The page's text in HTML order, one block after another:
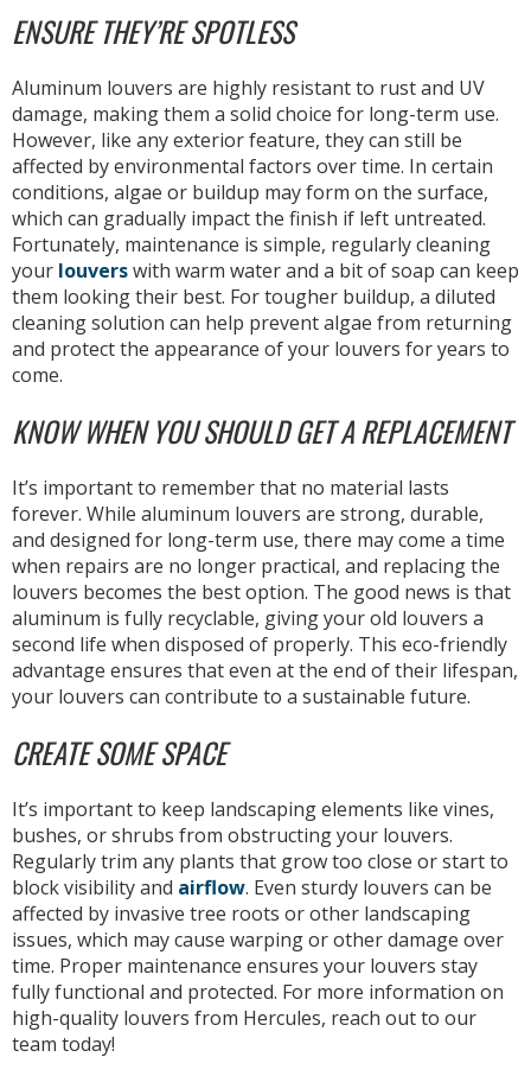
ENSURE THEY’RE SPOTLESS
Aluminum louvers are highly resistant to rust and UV
damage, making them a solid choice for long-term use.
However, like any exterior feature, they can still be
affected by environmental factors over time. In certain
conditions, algae or buildup may form on the surface,
which can gradually impact the finish if left untreated.
Fortunately, maintenance is simple, regularly cleaning
your louverswith warm water and a bit of soap can keep
them looking their best. For tougher buildup, a diluted
cleaning solution can help prevent algae from returning
and protect the appearance of your louvers for years to
come.
KNOW WHEN YOU SHOULD GET A REPLACEMENT
It’s important to remember that no material lasts
forever. While aluminum louvers are strong, durable,
and designed for long-term use, there may come a time
when repairs are no longer practical, and replacing the
louvers becomes the best option. The good news is that
aluminum is fully recyclable, giving your old louvers a
second life when disposed of properly. This eco-friendly
advantage ensures that even at the end of their lifespan,
your louvers can contribute to a sustainable future.
CREATE SOME SPACE
It’s important to keep landscaping elements like vines,
bushes, or shrubs from obstructing your louvers.
Regularly trim any plants that grow too close or start to
block visibility and airflow. Even sturdy louvers can be
affected by invasive tree roots or other landscaping
issues, which may cause warping or other damage over
time. Proper maintenance ensures your louvers stay
fully functional and protected. For more information on
high-quality louvers from Hercules, reach out to our
team today!